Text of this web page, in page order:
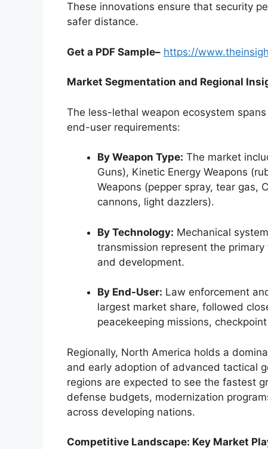
These innovations ensure that security
safer distance.
Get a PDF Sample– https://
Market Segmentation and Regional
The less-lethal weapon ecosystem
end-user requirements:
By Weapon Type: The market
Guns), Kinetic Energy Weapons
Weapons (pepper spray, tear gas,
cannons, light dazzlers).
By Technology: Mechanical
transmission represent the
and development.
By End-User: Law enforcement
largest market share, followed
peacekeeping missions,
Regionally, North America holds a
and early adoption of advanced tactical
regions are expected to see the fastest
defense budgets, modernization
across developing nations.
Competitive Landscape: Key Market